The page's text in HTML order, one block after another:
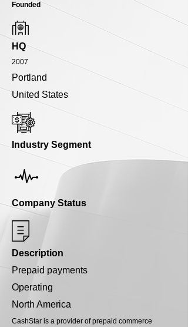
Founded
HQ
2007
Portland
United States
Industry Segment
Company Status
Description
Prepaid payments
Operating
North America
CashStar is a provider of prepaid commerce